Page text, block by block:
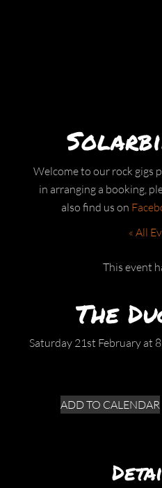
Welcome to our rock gigs
in arranging a booking,
also find us on
« All
This event
The
Saturday 21st February at
ADD TO CALENDAR